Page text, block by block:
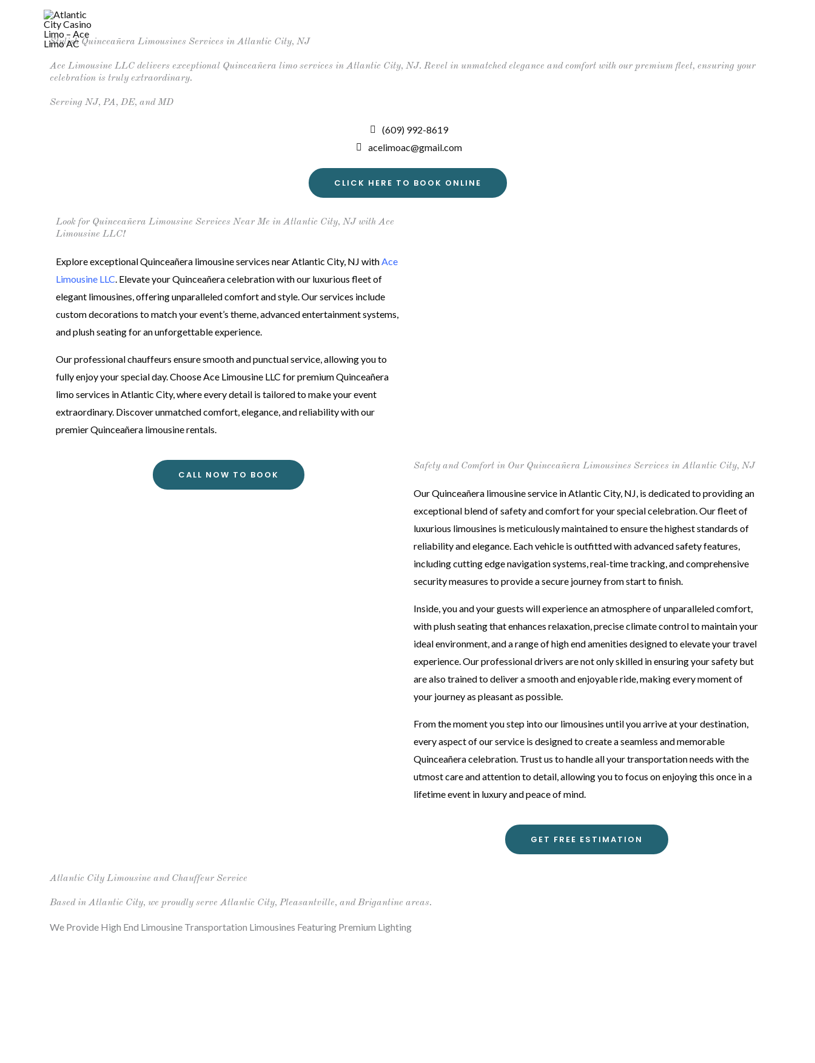
Stylish Quinceañera Limousines Services in Atlantic City, NJ
Ace Limousine LLC delivers exceptional Quinceañera limo services in Atlantic City, NJ. Revel in unmatched elegance and comfort with our premium fleet, ensuring your
celebration is truly extraordinary.
Serving NJ, PA, DE, and MD
(609) 992-8619
acelimoac@gmail.com
CLICK HERE TO BOOK ONLINE
Look for Quinceañera Limousine Services Near Me in Atlantic City, NJ with Ace
Limousine LLC!
Explore exceptional Quinceañera limousine services near Atlantic City, NJ withAce
Limousine LLC. Elevate your Quinceañera celebration with our luxurious fleet of
elegant limousines, offering unparalleled comfort and style. Our services include
custom decorations to match your event’s theme, advanced entertainment systems,
and plush seating for an unforgettable experience.
Our professional chauffeurs ensure smooth and punctual service, allowing you to
fully enjoy your special day. Choose Ace Limousine LLC for premium Quinceañera
limo services in Atlantic City, where every detail is tailored to make your event
extraordinary. Discover unmatched comfort, elegance, and reliability with our
premier Quinceañera limousine rentals.
CALL NOW TO BOOK
Safety and Comfort in Our Quinceañera Limousines Services in Atlantic City, NJ
Our Quinceañera limousine service in Atlantic City, NJ, is dedicated to providing an
exceptional blend of safety and comfort for your special celebration. Our fleet of
luxurious limousines is meticulously maintained to ensure the highest standards of
reliability and elegance. Each vehicle is outfitted with advanced safety features,
including cutting edge navigation systems, real-time tracking, and comprehensive
security measures to provide a secure journey from start to finish.
Inside, you and your guests will experience an atmosphere of unparalleled comfort,
with plush seating that enhances relaxation, precise climate control to maintain your
ideal environment, and a range of high end amenities designed to elevate your travel
experience. Our professional drivers are not only skilled in ensuring your safety but
are also trained to deliver a smooth and enjoyable ride, making every moment of
your journey as pleasant as possible.
From the moment you step into our limousines until you arrive at your destination,
every aspect of our service is designed to create a seamless and memorable
Quinceañera celebration. Trust us to handle all your transportation needs with the
utmost care and attention to detail, allowing you to focus on enjoying this once in a
lifetime event in luxury and peace of mind.
GET FREE ESTIMATION
Atlantic City Limousine and Chauffeur Service
Based in Atlantic City, we proudly serve Atlantic City, Pleasantville, and Brigantine areas.
We Provide High End Limousine Transportation Limousines Featuring Premium Lighting